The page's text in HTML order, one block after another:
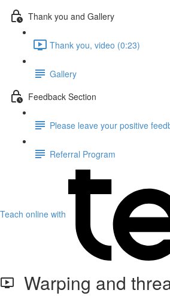
Thank you and Gallery
Thank you, video (0:23)
Gallery
Feedback Section
Please leave your positive
Referral Program
Teach online with
Warping and